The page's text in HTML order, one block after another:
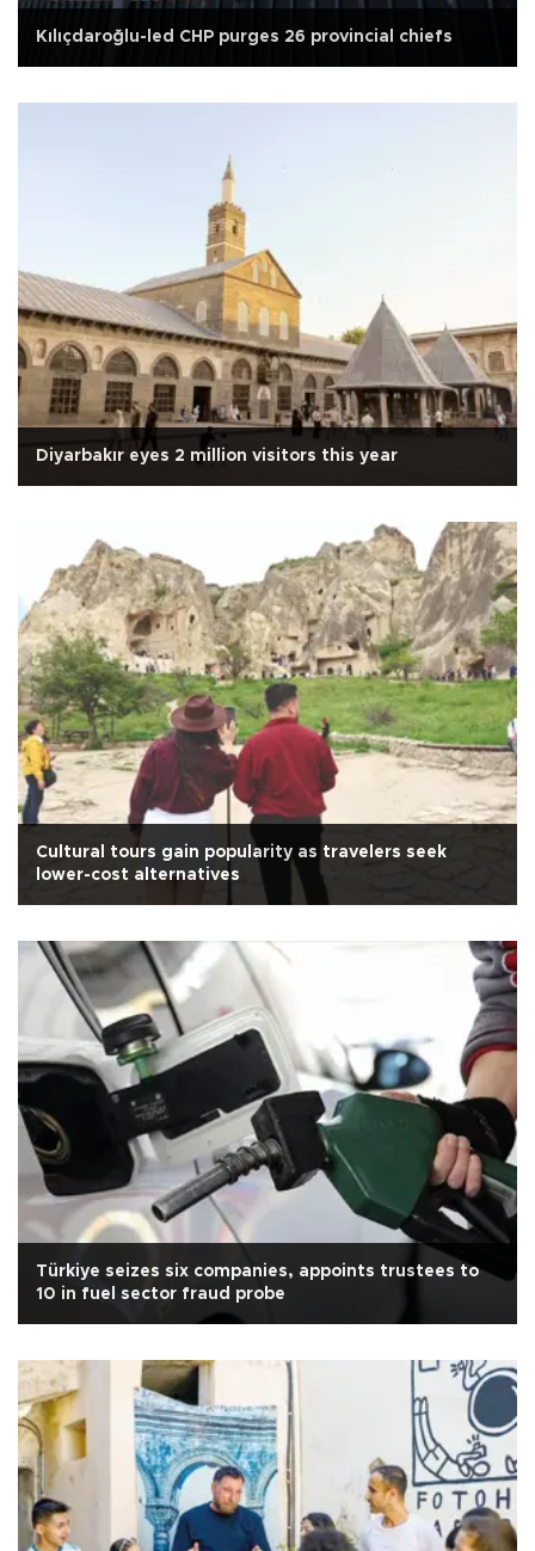
Kılıçdaroğlu-led CHP purges 26 provincial chiefs
Diyarbakır eyes 2 million visitors this year
Cultural tours gain popularity as travelers seek
lower-cost alternatives
Türkiye seizes six companies, appoints trustees to
10 in fuel sector fraud probe